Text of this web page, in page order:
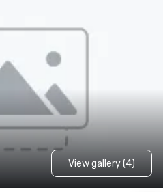
View gallery (4)